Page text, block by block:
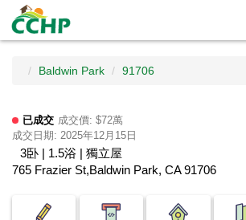
Baldwin Park 91706
已成交 成交價: $72萬
成交日期: 2025年12月15日
3卧 | 1.5浴 | 獨立屋
765 Frazier St,Baldwin Park, CA 91706